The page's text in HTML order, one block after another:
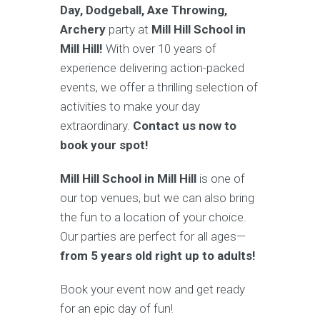
Day, Dodgeball, Axe Throwing,
Archery party at Mill Hill School in
Mill Hill! With over 10 years of
experience delivering action-packed
events, we offer a thrilling selection of
activities to make your day
extraordinary. Contact us now to
book your spot!
Mill Hill School in Mill Hill is one of
our top venues, but we can also bring
the fun to a location of your choice.
Our parties are perfect for all ages—
from 5 years old right up to adults!
Book your event now and get ready
for an epic day of fun!